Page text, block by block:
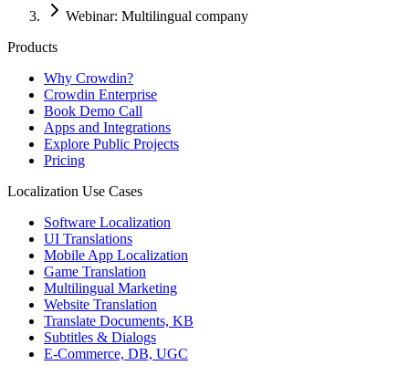
Webinar: Multilingual company
Products
Why Crowdin?
Crowdin Enterprise
Book Demo Call
Apps and Integrations
Explore Public Projects
Pricing
Localization Use Cases
Software Localization
UI Translations
Mobile App Localization
Game Translation
Multilingual Marketing
Website Translation
Translate Documents, KB
Subtitles & Dialogs
E-Commerce, DB, UGC